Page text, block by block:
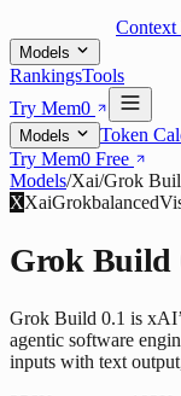
Models
RankingsTools
Try Mem0
Models Token
Try Mem0 Free
Models/Xai/Grok
XXaiGrokbalanced
Grok Build
Grok Build 0.1 is
agentic software
inputs with text